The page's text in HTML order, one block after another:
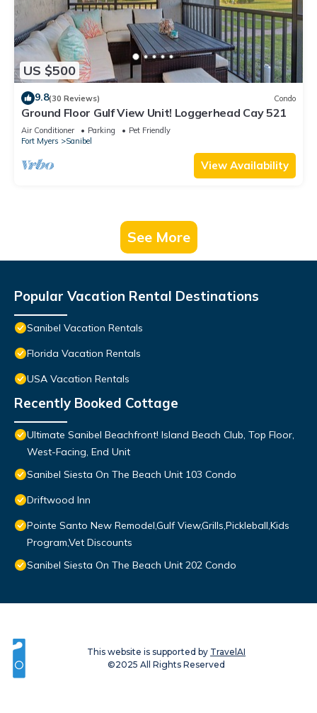
US $500
9.8(30 Reviews) Condo
Ground Floor Gulf View Unit! Loggerhead Cay 521
Air Conditioner Parking
Pet Friendly
Fort Myers
Sanibel
View Availability
See More
Popular Vacation Rental Destinations
Sanibel Vacation Rentals
Florida Vacation Rentals
USA Vacation Rentals
Recently Booked Cottage
Ultimate Sanibel Beachfront! Island Beach Club, Top Floor,
West-Facing, End Unit
Sanibel Siesta On The Beach Unit 103 Condo
Driftwood Inn
Pointe Santo New Remodel,Gulf View,Grills,Pickleball,Kids
Program,Vet Discounts
Sanibel Siesta On The Beach Unit 202 Condo
This website is supported by TravelAI
©2025 All Rights Reserved